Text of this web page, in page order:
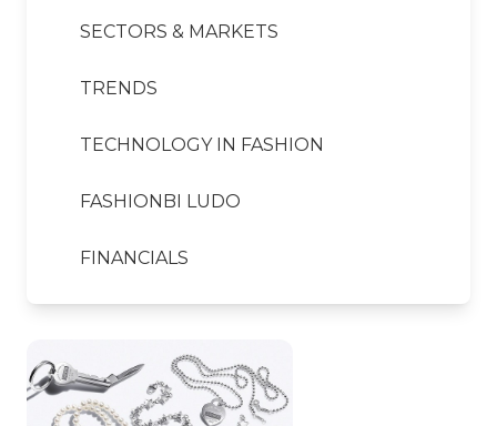
SECTORS & MARKETS
TRENDS
TECHNOLOGY IN FASHION
FASHIONBI LUDO
FINANCIALS